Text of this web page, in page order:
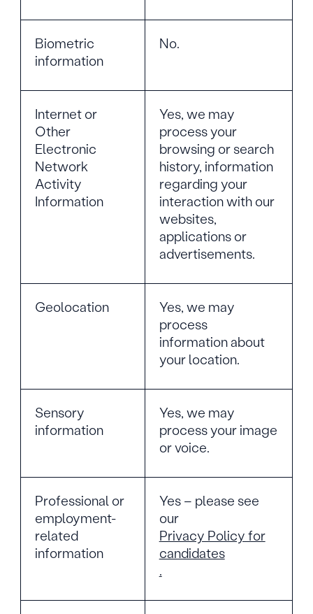
Biometric
information
No.
Internet or
Other
Electronic
Network
Activity
Information
Yes, we may
process your
browsing or search
history, information
regarding your
interaction with our
websites,
applications or
advertisements.
Geolocation
Yes, we may
process
information about
your location.
Sensory
information
Yes, we may
process your image
or voice.
Professional or
employment-
related
information
Yes – please see
our
Privacy Policy for
candidates
.